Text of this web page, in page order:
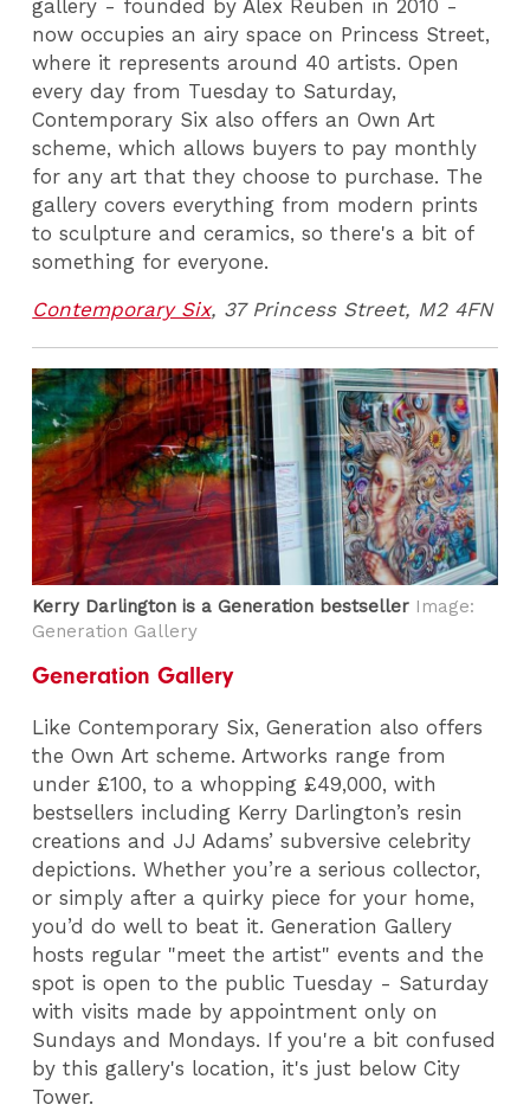
gallery - founded by Alex Reuben in 2010 -
now occupies an airy space on Princess Street,
where it represents around 40 artists. Open
every day from Tuesday to Saturday,
Contemporary Six also offers an Own Art
scheme, which allows buyers to pay monthly
for any art that they choose to purchase. The
gallery covers everything from modern prints
to sculpture and ceramics, so there's a bit of
something for everyone.
Contemporary Six, 37 Princess Street, M2 4FN
Kerry Darlington is a Generation bestseller Image:
Generation Gallery
Generation Gallery
Like Contemporary Six, Generation also offers
the Own Art scheme. Artworks range from
under £100, to a whopping £49,000, with
bestsellers including Kerry Darlington’s resin
creations and JJ Adams’ subversive celebrity
depictions. Whether you’re a serious collector,
or simply after a quirky piece for your home,
you’d do well to beat it. Generation Gallery
hosts regular "meet the artist" events and the
spot is open to the public Tuesday - Saturday
with visits made by appointment only on
Sundays and Mondays. If you're a bit confused
by this gallery's location, it's just below City
Tower.